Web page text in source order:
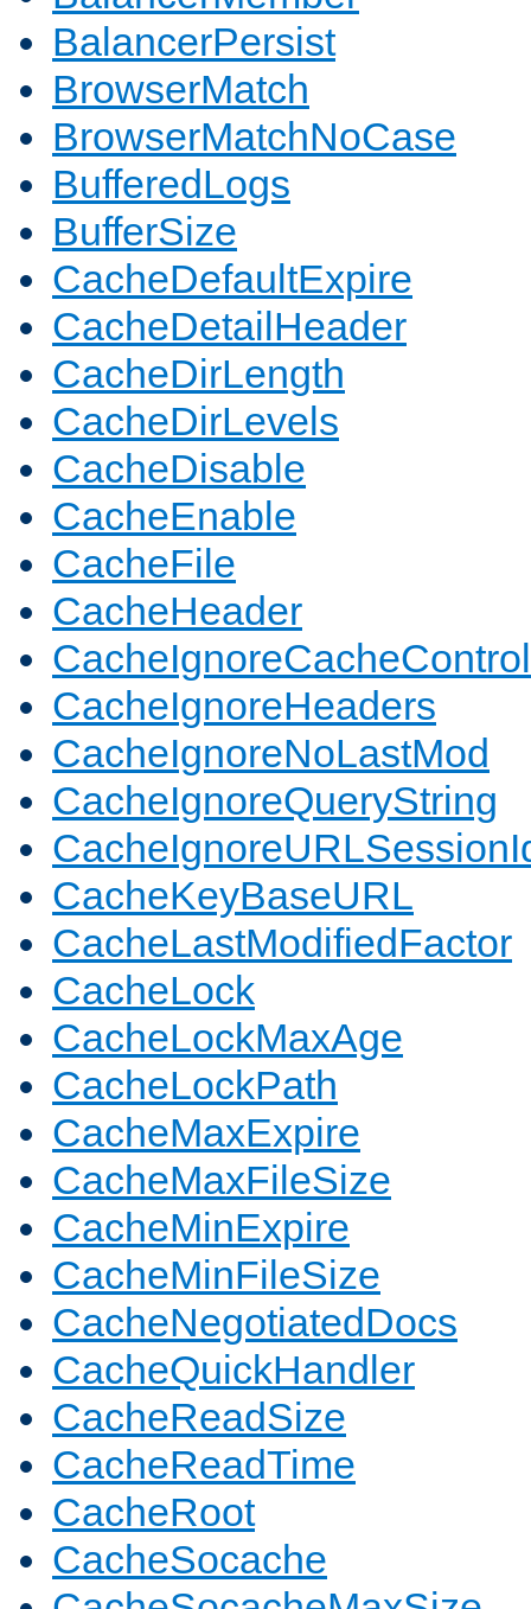
BalancerPersist
BrowserMatch
BrowserMatchNoCase
BufferedLogs
BufferSize
CacheDefaultExpire
CacheDetailHeader
CacheDirLength
CacheDirLevels
CacheDisable
CacheEnable
CacheFile
CacheHeader
CacheIgnoreCacheControl
CacheIgnoreHeaders
CacheIgnoreNoLastMod
CacheIgnoreQueryString
CacheKeyBaseURL
CacheLastModifiedFactor
CacheLock
CacheLockMaxAge
CacheLockPath
CacheMaxExpire
CacheMaxFileSize
CacheMinExpire
CacheMinFileSize
CacheNegotiatedDocs
CacheQuickHandler
CacheReadSize
CacheReadTime
CacheRoot
CacheSocache